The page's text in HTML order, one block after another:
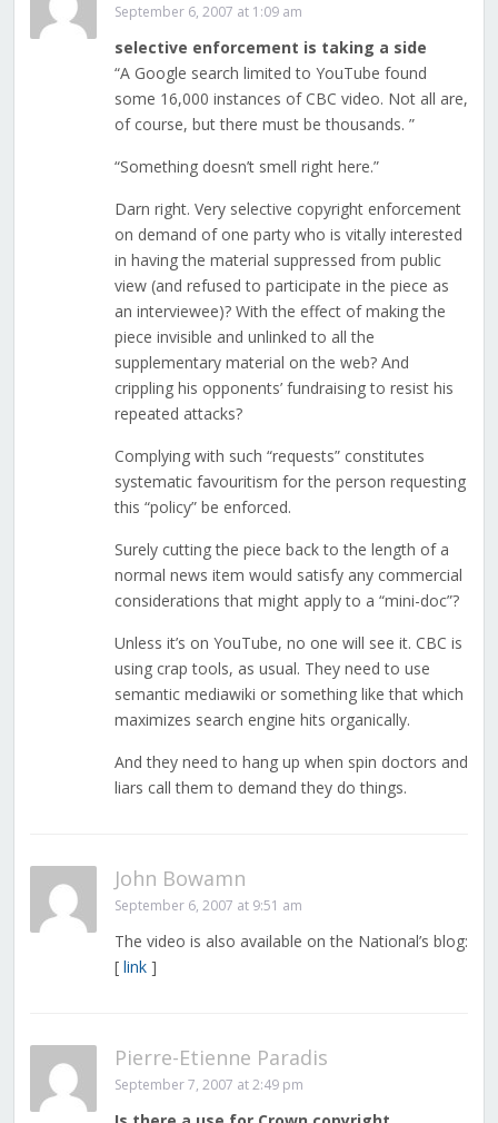
September 6, 2007 at 1:09 am
selective enforcement is taking a side
“A Google search limited to YouTube found
some 16,000 instances of CBC video. Not all are,
of course, but there must be thousands. ”
“Something doesn’t smell right here.”
Darn right. Very selective copyright enforcement
on demand of one party who is vitally interested
in having the material suppressed from public
view (and refused to participate in the piece as
an interviewee)? With the effect of making the
piece invisible and unlinked to all the
supplementary material on the web? And
crippling his opponents’ fundraising to resist his
repeated attacks?
Complying with such “requests” constitutes
systematic favouritism for the person requesting
this “policy” be enforced.
Surely cutting the piece back to the length of a
normal news item would satisfy any commercial
considerations that might apply to a “mini-doc”?
Unless it’s on YouTube, no one will see it. CBC is
using crap tools, as usual. They need to use
semantic mediawiki or something like that which
maximizes search engine hits organically.
And they need to hang up when spin doctors and
liars call them to demand they do things.
John Bowamn
September 6, 2007 at 9:51 am
The video is also available on the National’s blog:
[ link]
Pierre-Etienne Paradis
September 7, 2007 at 2:49 pm